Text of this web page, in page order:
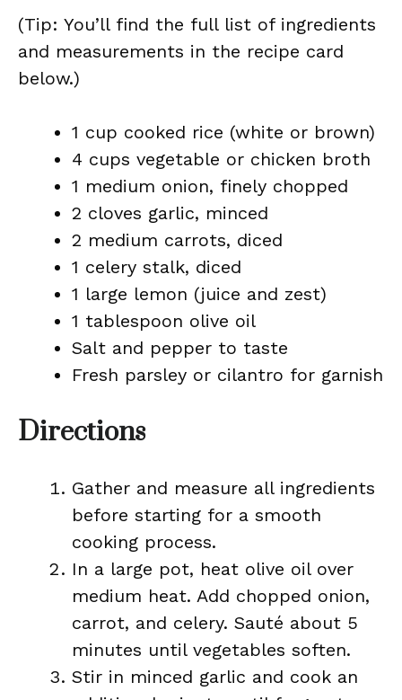
(Tip: You’ll find the full list of ingredients
and measurements in the recipe card
below.)
1 cup cooked rice (white or brown)
4 cups vegetable or chicken broth
1 medium onion, finely chopped
2 cloves garlic, minced
2 medium carrots, diced
1 celery stalk, diced
1 large lemon (juice and zest)
1 tablespoon olive oil
Salt and pepper to taste
Fresh parsley or cilantro for garnish
Directions
Gather and measure all ingredients
before starting for a smooth
cooking process.
In a large pot, heat olive oil over
medium heat. Add chopped onion,
carrot, and celery. Sauté about 5
minutes until vegetables soften.
Stir in minced garlic and cook an